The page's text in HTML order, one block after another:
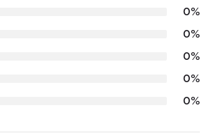
0%
0%
0%
0%
0%